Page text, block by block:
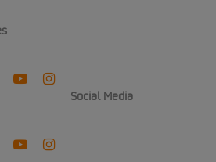
youtubeinstagram
Social Media
youtubeinstagram